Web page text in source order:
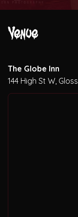
Venue
The Globe Inn
144 High St W,